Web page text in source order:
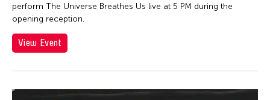
perform The Universe Breathes Us live at 5 PM during the
opening reception.
View Event